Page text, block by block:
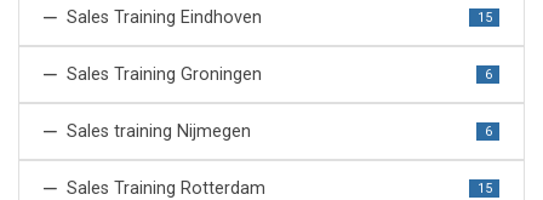
Sales Training Eindhoven 15
Sales Training Groningen 6
Sales training Nijmegen 6
Sales Training Rotterdam 15